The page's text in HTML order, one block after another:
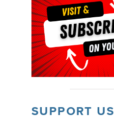
SUPPORT US